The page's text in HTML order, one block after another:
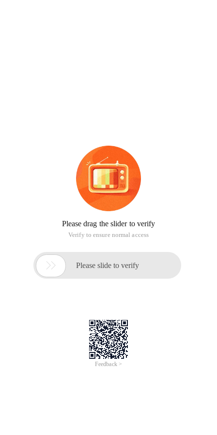
Please drag the slider to verify
Verify to ensure normal access
 Please slide to verify
Feedback >